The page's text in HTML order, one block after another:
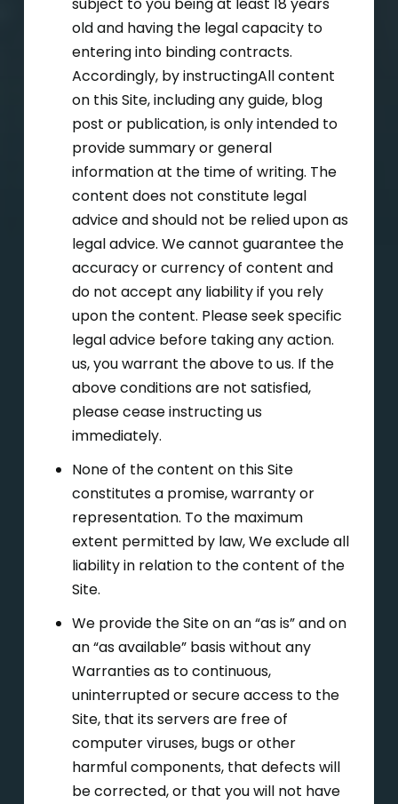
old and having the legal capacity to
entering into binding contracts.
Accordingly, by instructingAll content
on this Site, including any guide, blog
post or publication, is only intended to
provide summary or general
information at the time of writing. The
content does not constitute legal
advice and should not be relied upon as
legal advice. We cannot guarantee the
accuracy or currency of content and
do not accept any liability if you rely
upon the content. Please seek specific
legal advice before taking any action.
us, you warrant the above to us. If the
above conditions are not satisfied,
please cease instructing us
immediately.
None of the content on this Site
constitutes a promise, warranty or
representation. To the maximum
extent permitted by law, We exclude all
liability in relation to the content of the
Site.
We provide the Site on an “as is” and on
an “as available” basis without any
Warranties as to continuous,
uninterrupted or secure access to the
Site, that its servers are free of
computer viruses, bugs or other
harmful components, that defects will
be corrected, or that you will not have